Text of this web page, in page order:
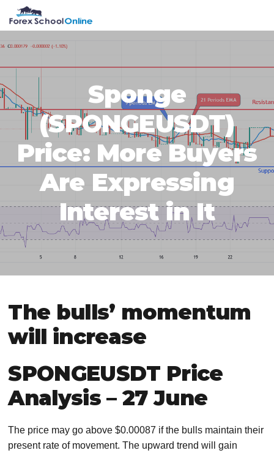
primary
main
primary
footer
Sponge
(SPONGEUSDT)
Price: More Buyers
Are Expressing
Interest in It
The bulls’ momentum
will increase
SPONGEUSDT Price
Analysis – 27 June
The price may go above $0.00087 if the bulls maintain their
present rate of movement. The upward trend will gain